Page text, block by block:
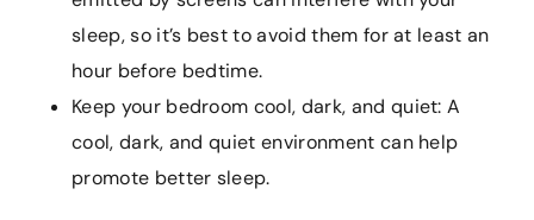
sleep, so it’s best to avoid them for at least an
hour before bedtime.
Keep your bedroom cool, dark, and quiet: A
cool, dark, and quiet environment can help
promote better sleep.